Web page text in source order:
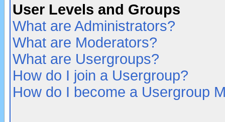
User Levels and Groups
What are Administrators?
What are Moderators?
What are Usergroups?
How do I join a Usergroup?
How do I become a Usergroup